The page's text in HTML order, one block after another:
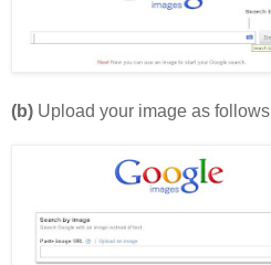
(b) Upload your image as follows